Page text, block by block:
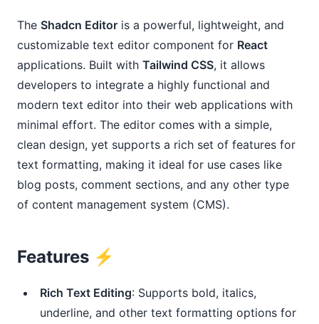
The Shadcn Editor is a powerful, lightweight, and
customizable text editor component for React
applications. Built with Tailwind CSS, it allows
developers to integrate a highly functional and
modern text editor into their web applications with
minimal effort. The editor comes with a simple,
clean design, yet supports a rich set of features for
text formatting, making it ideal for use cases like
blog posts, comment sections, and any other type
of content management system (CMS).
Features ⚡️
Rich Text Editing: Supports bold, italics,
underline, and other text formatting options for